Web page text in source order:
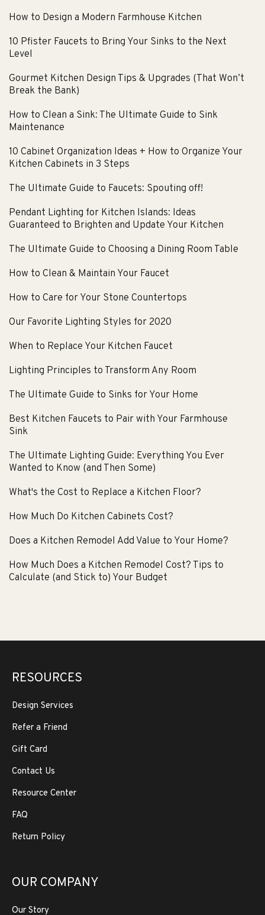
How to Design a Modern Farmhouse Kitchen
10 Pfister Faucets to Bring Your Sinks to the Next
Level
Gourmet Kitchen Design Tips & Upgrades (That Won’t
Break the Bank)
How to Clean a Sink: The Ultimate Guide to Sink
Maintenance
10 Cabinet Organization Ideas + How to Organize Your
Kitchen Cabinets in 3 Steps
The Ultimate Guide to Faucets: Spouting off!
Pendant Lighting for Kitchen Islands: Ideas
Guaranteed to Brighten and Update Your Kitchen
The Ultimate Guide to Choosing a Dining Room Table
How to Clean & Maintain Your Faucet
How to Care for Your Stone Countertops
Our Favorite Lighting Styles for 2020
When to Replace Your Kitchen Faucet
Lighting Principles to Transform Any Room
The Ultimate Guide to Sinks for Your Home
Best Kitchen Faucets to Pair with Your Farmhouse
Sink
The Ultimate Lighting Guide: Everything You Ever
Wanted to Know (and Then Some)
What's the Cost to Replace a Kitchen Floor?
How Much Do Kitchen Cabinets Cost?
Does a Kitchen Remodel Add Value to Your Home?
How Much Does a Kitchen Remodel Cost? Tips to
Calculate (and Stick to) Your Budget
RESOURCES
Design Services
Refer a Friend
Gift Card
Contact Us
Resource Center
FAQ
Return Policy
OUR COMPANY
Our Story